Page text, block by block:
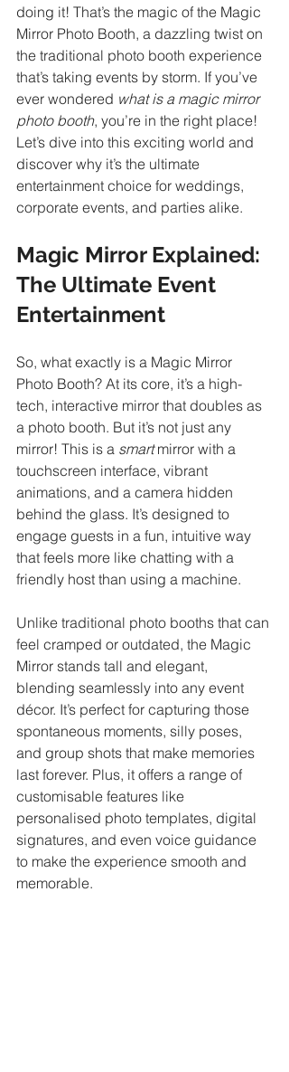
doing it! That’s the magic of the Magic
Mirror Photo Booth, a dazzling twist on
the traditional photo booth experience
that’s taking events by storm. If you’ve
ever wondered what is a magic mirror
photo booth, you’re in the right place!
Let’s dive into this exciting world and
discover why it’s the ultimate
entertainment choice for weddings,
corporate events, and parties alike.
Magic Mirror Explained:
The Ultimate Event
Entertainment
So, what exactly is a Magic Mirror
Photo Booth? At its core, it’s a high-
tech, interactive mirror that doubles as
a photo booth. But it’s not just any
mirror! This is a smart mirror with a
touchscreen interface, vibrant
animations, and a camera hidden
behind the glass. It’s designed to
engage guests in a fun, intuitive way
that feels more like chatting with a
friendly host than using a machine.
Unlike traditional photo booths that can
feel cramped or outdated, the Magic
Mirror stands tall and elegant,
blending seamlessly into any event
décor. It’s perfect for capturing those
spontaneous moments, silly poses,
and group shots that make memories
last forever. Plus, it offers a range of
customisable features like
personalised photo templates, digital
signatures, and even voice guidance
to make the experience smooth and
memorable.